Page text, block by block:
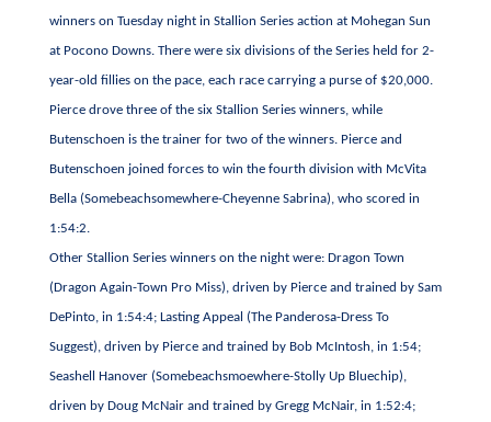
winners on Tuesday night in Stallion Series action at Mohegan Sun
at Pocono Downs. There were six divisions of the Series held for 2-
year-old fillies on the pace, each race carrying a purse of $20,000.
Pierce drove three of the six Stallion Series winners, while
Butenschoen is the trainer for two of the winners. Pierce and
Butenschoen joined forces to win the fourth division with McVita
Bella (Somebeachsomewhere-Cheyenne Sabrina), who scored in
1:54:2.
Other Stallion Series winners on the night were: Dragon Town
(Dragon Again-Town Pro Miss), driven by Pierce and trained by Sam
DePinto, in 1:54:4; Lasting Appeal (The Panderosa-Dress To
Suggest), driven by Pierce and trained by Bob McIntosh, in 1:54;
Seashell Hanover (Somebeachsmoewhere-Stolly Up Bluechip),
driven by Doug McNair and trained by Gregg McNair, in 1:52:4;